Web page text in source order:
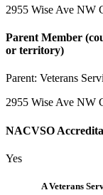
2955 Wise Ave NW
Parent Member
or territory)
Parent: Veterans
2955 Wise Ave NW
NACVSO
Yes
A Veterans